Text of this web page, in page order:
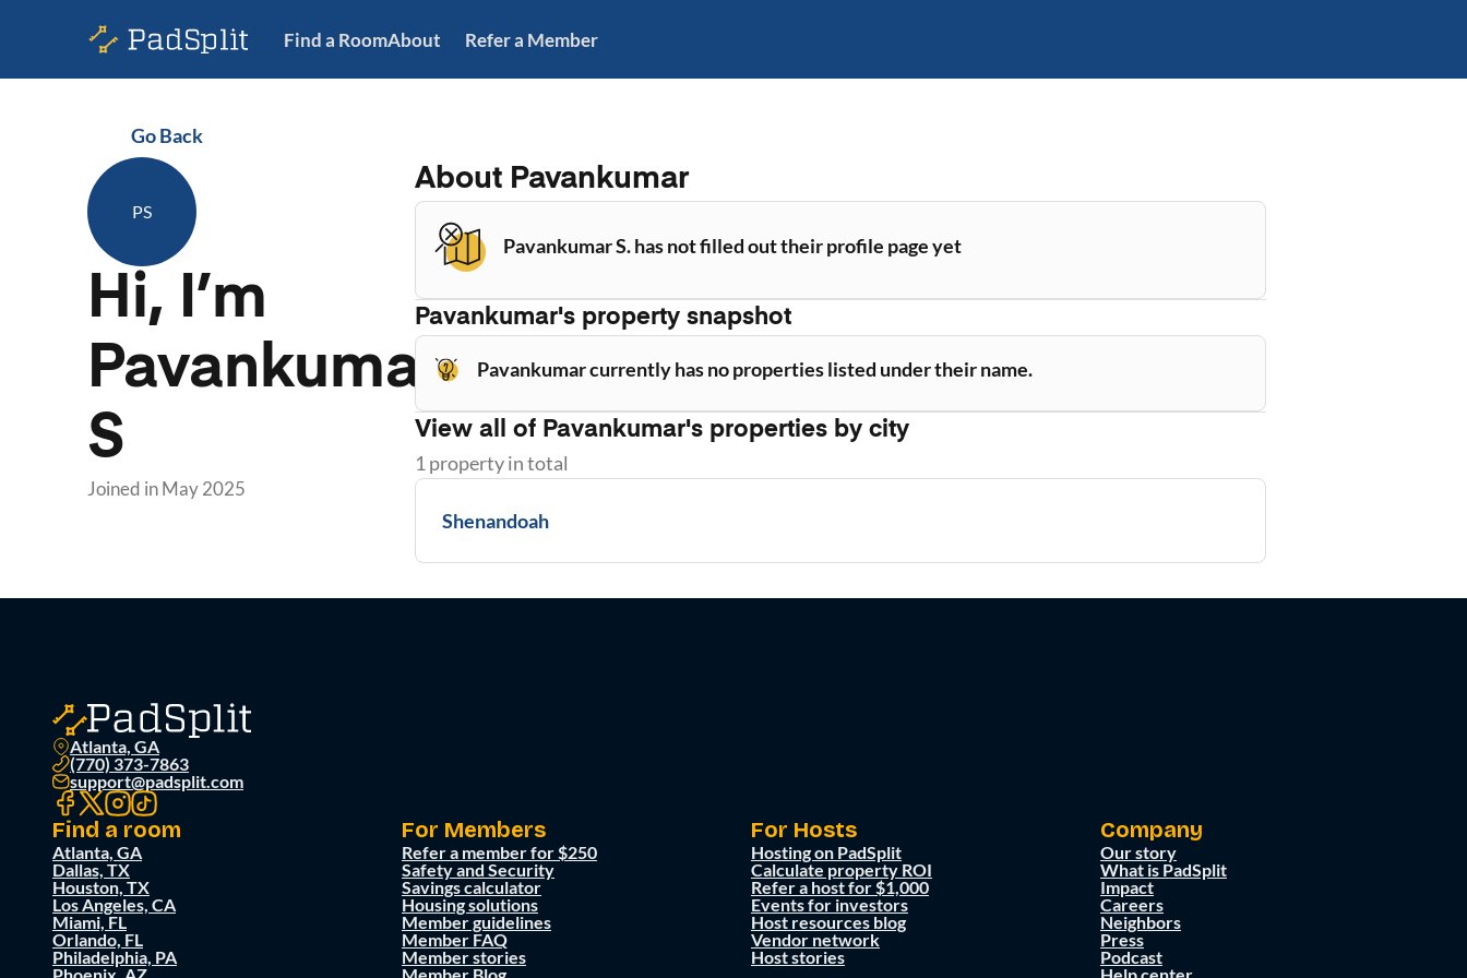
Find a RoomAbout Refer a Member
Go Back
PS
Hi, I’m
Pavankumar
S
Joined inMay 2025
About Pavankumar
Pavankumar S. has not filled out their profile page yet
Pavankumar's property snapshot
Pavankumar currently has no properties listed under their name.
View all of Pavankumar's properties by city
1 propertyin total
Shenandoah
Atlanta, GA
(770) 373-7863
support@padsplit.com
Find a room
Atlanta, GA
Dallas, TX
Houston, TX
Los Angeles, CA
Miami, FL
Orlando, FL
Philadelphia, PA
For Members
Refer a member for $250
Safety and Security
Savings calculator
Housing solutions
Member guidelines
Member FAQ
Member stories
For Hosts
Hosting on PadSplit
Calculate property ROI
Refer a host for $1,000
Events for investors
Host resources blog
Vendor network
Host stories
Company
Our story
What is PadSplit
Impact
Careers
Neighbors
Press
Podcast